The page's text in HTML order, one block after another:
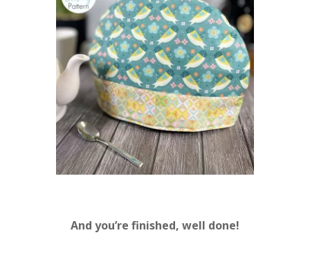
And you’re finished, well done!